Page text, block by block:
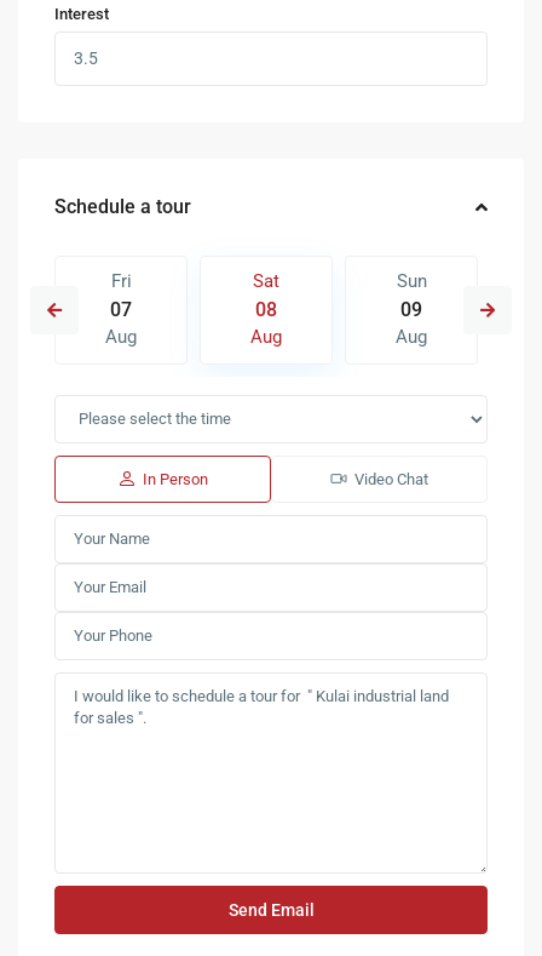
Interest
Schedule a tour
Fri
07
Aug
Sat
08
Aug
Sun
09
Aug
In Person Video Chat